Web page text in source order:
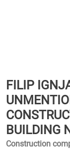
FILIP
BUILDING
Construction